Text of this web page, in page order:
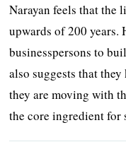
Narayan feels that the
upwards of 200 years.
businesspersons to
also suggests that
they are moving with
the core ingredient for